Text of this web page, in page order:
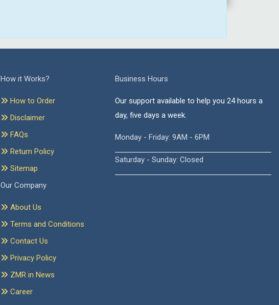
How it Works?
How to Order
Disclaimer
FAQs
Return Policy
Sitemap
Our Company
About Us
Terms and Conditions
Contact Us
Privacy Policy
ZMR in News
Career
Business Hours
Our support available to help you 24 hours a
day, five days a week.
Monday - Friday: 9AM - 6PM
Saturday - Sunday: Closed